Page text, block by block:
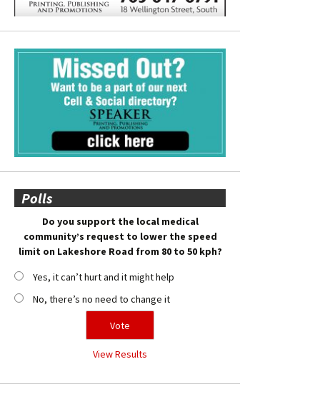
Polls
Do you support the local medical
community’s request to lower the speed
limit on Lakeshore Road from 80 to 50 kph?
Yes, it can’t hurt and it might help
No, there’s no need to change it
View Results